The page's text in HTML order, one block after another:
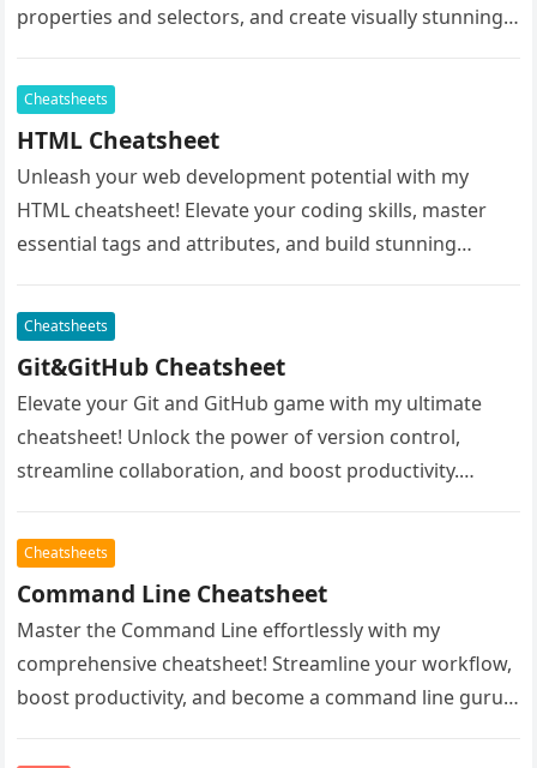
properties and selectors, and create visually stunning
Cheatsheets
HTML Cheatsheet
Unleash your web development potential with my
HTML cheatsheet! Elevate your coding skills, master
essential tags and attributes, and build stunning
Cheatsheets
Git&GitHub Cheatsheet
Elevate your Git and GitHub game with my ultimate
cheatsheet! Unlock the power of version control,
streamline collaboration, and boost productivity.
Cheatsheets
Command Line Cheatsheet
Master the Command Line effortlessly with my
comprehensive cheatsheet! Streamline your workflow,
boost productivity, and become a command line guru.